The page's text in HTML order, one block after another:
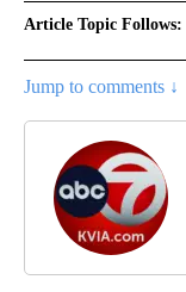
Article Topic Follows:
Jump to comments ↓